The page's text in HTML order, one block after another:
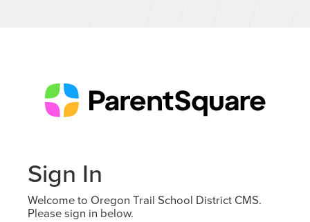
Sign In
Welcome to Oregon Trail School District CMS.
Please sign in below.